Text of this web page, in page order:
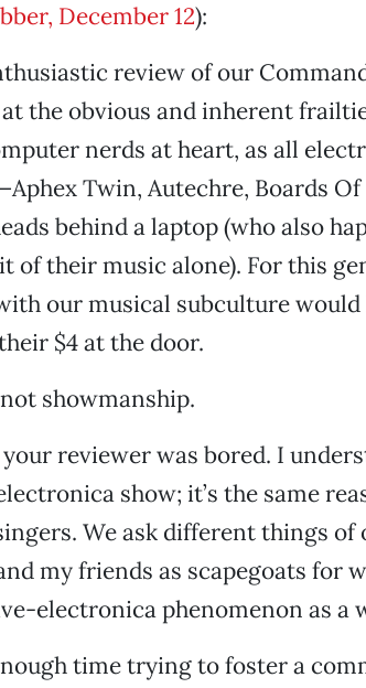
December 12):
review of our
at the obvious and inherent
nerds at heart, as all
Twin, Autechre, Boards
behind a laptop (who also
of their music alone). For this
our musical subculture
$4 at the door.
showmanship.
reviewer was bored. I
show; it’s the same
We ask different things of
my friends as scapegoats for
electronica phenomenon as a
time trying to foster a